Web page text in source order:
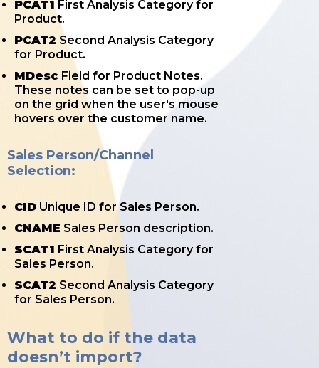
PCAT1First Analysis Category for
Product.
PCAT2 Second Analysis Category
for Product.
MDesc Field for Product Notes.
These notes can be set to pop-up
on the grid when the user's mouse
hovers over the customer name.
Sales Person/Channel
Selection:
CID Unique ID for Sales Person.
CNAME Sales Person description.
SCAT1 First Analysis Category for
Sales Person.
SCAT2 Second Analysis Category
for Sales Person.
What to do if the data
doesn’t import?